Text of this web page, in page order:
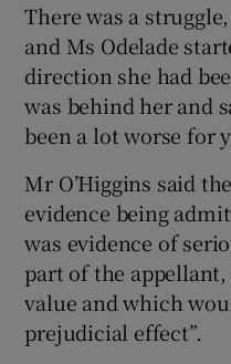
There was a
and Ms Odelade
direction she had
was behind her and
been a lot worse for
Mr O’Higgins said
evidence being
was evidence of
part of the
value and which
prejudicial effect”.